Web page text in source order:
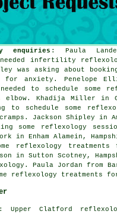
enquiries : Paula
needed infertility
was asking about
for anxiety. Penelope
needed to schedule some
Khadija Miller in
to schedule some
Jackson Shipley in
some reflexology
in Enham Alamein,
reflexology
in Sutton Scotney,
Paula Jordan from
reflexology treatments
: Upper Clatford